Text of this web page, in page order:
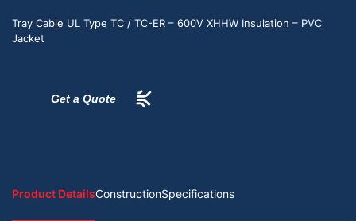
Tray Cable UL Type TC / TC-ER – 600V XHHW Insulation – PVC
Jacket
Get a Quote
Product DetailsConstructionSpecifications